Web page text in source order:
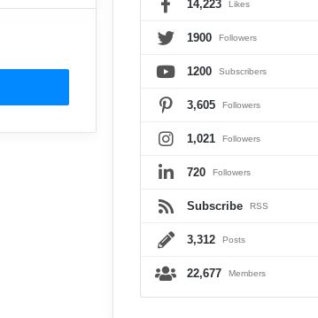
14,223 Likes
1900 Followers
1200 Subscribers
3,605 Followers
1,021 Followers
720 Followers
Subscribe RSS
3,312 Posts
22,677 Members